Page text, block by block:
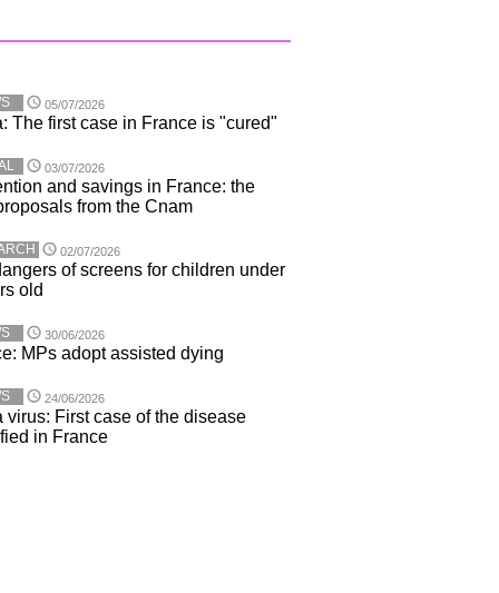
05/07/2026
The first case in France is "cured"
03/07/2026
and savings in France: the
from the Cnam
02/07/2026
of screens for children under
old
30/06/2026
MPs adopt assisted dying
24/06/2026
virus: First case of the disease
in France